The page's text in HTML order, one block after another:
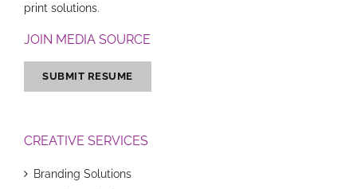
print solutions.
JOIN MEDIA SOURCE
SUBMIT RESUME
CREATIVE SERVICES
Branding Solutions